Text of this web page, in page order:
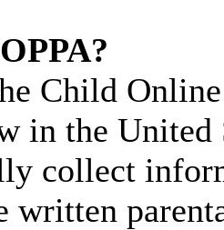
Child
in the
collect
written